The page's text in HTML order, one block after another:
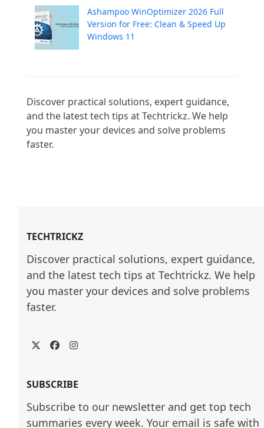
Ashampoo WinOptimizer 2026 Full
Version for Free: Clean & Speed Up
Windows 11
Discover practical solutions, expert guidance,
and the latest tech tips at Techtrickz. We help
you master your devices and solve problems
faster.
TECHTRICKZ
Discover practical solutions, expert guidance,
and the latest tech tips at Techtrickz. We help
you master your devices and solve problems
faster.
TwitterFacebookInstagram
SUBSCRIBE
Subscribe to our newsletter and get top tech
summaries every week. Your email is safe with